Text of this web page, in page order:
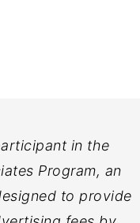
in the
Program, an
to provide